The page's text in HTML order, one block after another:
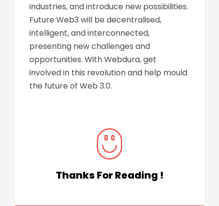
industries, and introduce new possibilities.
Future Web3 will be decentralised,
intelligent, and interconnected,
presenting new challenges and
opportunities. WithWebdura, get
involved in this revolution and help mould
the future of Web 3.0.
Thanks For Reading !